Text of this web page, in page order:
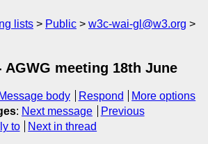
lists Public
w3c-wai-gl@w3.org
AGWG meeting 18th June
Message body Respond
More options
: Next message
Previous
to Next in thread